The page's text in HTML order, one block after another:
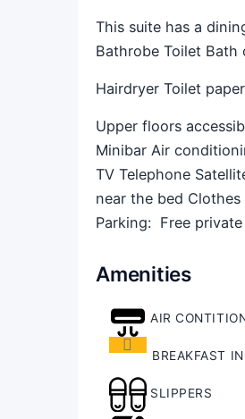
This suite has a
Bathrobe Toilet Bath
Hairdryer Toilet
Upper floors
Minibar Air
TV Telephone
near the bed
Parking: ​ Free
Amenities
AIR
BREAKFAST
SLIPPERS